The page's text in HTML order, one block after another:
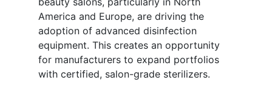
America and Europe, are driving the
adoption of advanced disinfection
equipment. This creates an opportunity
for manufacturers to expand portfolios
with certified, salon-grade sterilizers.